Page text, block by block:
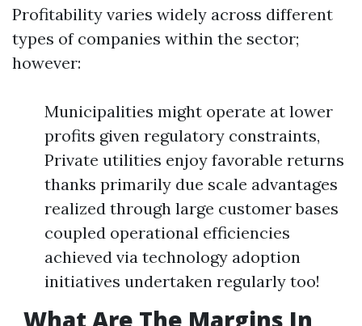
Profitability varies widely across different
types of companies within the sector;
however:
Municipalities might operate at lower
profits given regulatory constraints,
Private utilities enjoy favorable returns
thanks primarily due scale advantages
realized through large customer bases
coupled operational efficiencies
achieved via technology adoption
initiatives undertaken regularly too!
What Are The Margins In